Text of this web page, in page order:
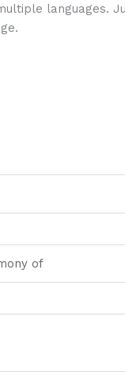
languages.